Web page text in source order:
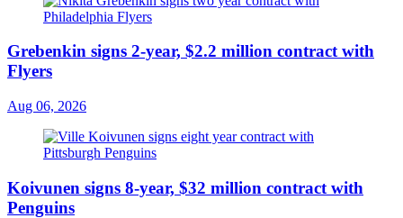
Grebenkin signs 2-year, $2.2 million contract with
Flyers
Aug 06, 2026
Koivunen signs 8-year, $32 million contract with
Penguins